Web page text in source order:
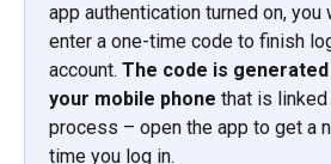
app authentication turned on,
enter a one-time code to finish
account. The code is generated
your mobile phone that is
process – open the app to get a
time you log in.